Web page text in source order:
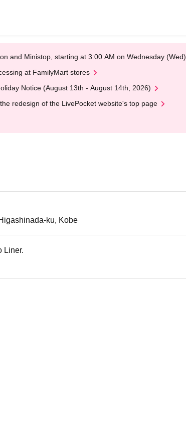
and Ministop, starting at 3:00 AM on Wednesday (Wed)
at FamilyMart stores
Notice (August 13th - August 14th, 2026)
redesign of the LivePocket website's top page
ku, Kobe
Liner.